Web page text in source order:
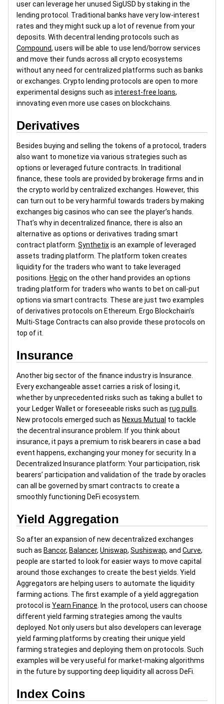
user can leverage her unused SigUSD by staking in the
lending protocol. Traditional banks have very low-interest
rates and they might suck up a lot of revenue from your
deposits. With decentral lending protocols such as
Compound, users will be able to use lend/borrow services
and move their funds across all crypto ecosystems
without any need for centralized platforms such as banks
or exchanges. Crypto lending protocols are open to more
experimental designs such as interest-free loans,
innovating even more use cases on blockchains.
Derivatives
Besides buying and selling the tokens of a protocol, traders
also want to monetize via various strategies such as
options or leveraged future contracts. In traditional
finance, these tools are provided by brokerage firms and in
the crypto world by centralized exchanges. However, this
can turn out to be very harmful towards traders by making
exchanges big casinos who can see the player’s hands.
That’s why in decentralized finance, there is also an
alternative as options or derivatives trading smart
contract platform. Synthetixis an example of leveraged
assets trading platform. The platform token creates
liquidity for the traders who want to take leveraged
positions. Hegic on the other hand provides an options
trading platform for traders who wants to bet on call-put
options via smart contracts. These are just two examples
of derivatives protocols on Ethereum. Ergo Blockchain’s
Multi-Stage Contracts can also provide these protocols on
top of it.
Insurance
Another big sector of the finance industry is Insurance.
Every exchangeable asset carries a risk of losing it,
whether by unprecedented risks such as taking a bullet to
your Ledger Wallet or foreseeable risks such as rug pulls.
New protocols emerged such as Nexus Mutual to tackle
the decentral insurance problem. If you think about
insurance, it pays a premium to risk bearers in case a bad
event happens, exchanging your money for security. In a
Decentralized Insurance platform: Your participation, risk
bearers’ participation and validation of the trade by oracles
can all be governed by smart contracts to create a
smoothly functioning DeFi ecosystem.
Yield Aggregation
So after an expansion of new decentralized exchanges
such as Bancor, Balancer, Uniswap, Sushiswap, and Curve,
people are started to look for easier ways to move capital
around those exchanges to create the best yields. Yield
Aggregators are helping users to automate the liquidity
farming actions. The first example of a yield aggregation
protocol is Yearn Finance. In the protocol, users can choose
different yield farming strategies among the vaults
deployed. Not only users but also developers can leverage
yield farming platforms by creating their unique yield
farming strategies and deploying them on protocols. Such
examples will be very useful for market-making algorithms
in the future by supporting deep liquidity all across DeFi.
Index Coins